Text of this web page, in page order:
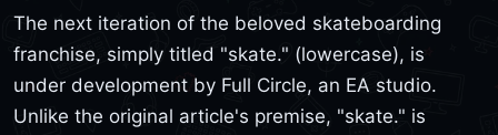
The next iteration of the beloved skateboarding
franchise, simply titled "skate." (lowercase), is
under development by Full Circle, an EA studio.
Unlike the original article's premise, "skate." is